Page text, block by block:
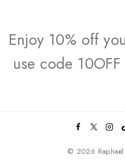
Enjoy 10% off
use code
© 2026 Raphaël